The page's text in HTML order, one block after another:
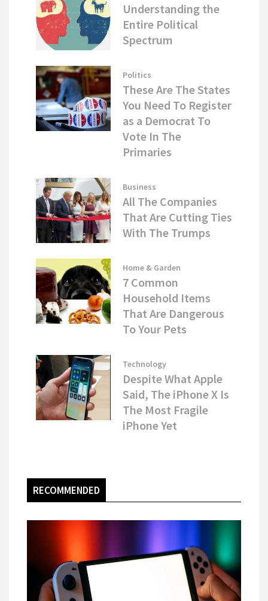
Understanding the
Entire Political
Spectrum
Politics
These Are The States
You Need To Register
as a Democrat To
Vote In The
Primaries
Business
All The Companies
That Are Cutting Ties
With The Trumps
Home & Garden
7 Common
Household Items
That Are Dangerous
To Your Pets
Technology
Despite What Apple
Said, The iPhone X Is
The Most Fragile
iPhone Yet
RECOMMENDED